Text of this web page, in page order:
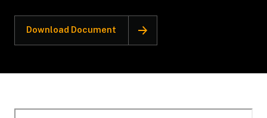
Download Document